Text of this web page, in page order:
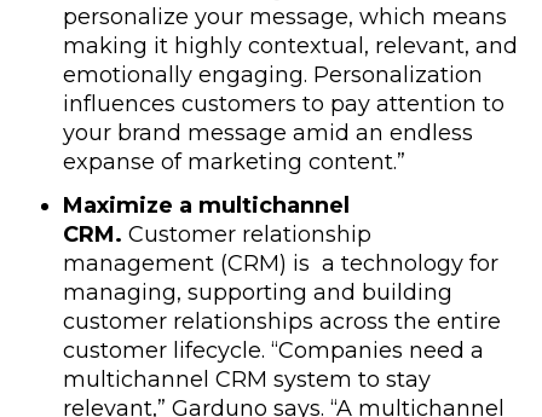
personalize your message, which means
making it highly contextual, relevant, and
emotionally engaging. Personalization
influences customers to pay attention to
your brand message amid an endless
expanse of marketing content.”
Maximize a multichannel
CRM. Customer relationship
management (CRM) is a technology for
managing, supporting and building
customer relationships across the entire
customer lifecycle. “Companies need a
multichannel CRM system to stay
relevant,” Garduno says. “A multichannel